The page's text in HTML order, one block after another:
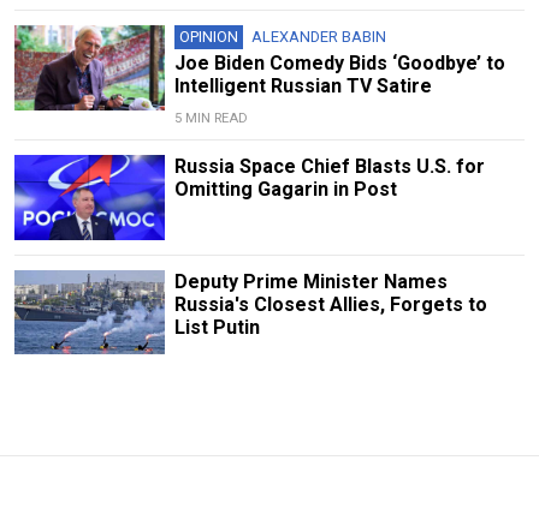
OPINION ALEXANDER BABIN
Joe Biden Comedy Bids ‘Goodbye’ to
Intelligent Russian TV Satire
5 MIN READ
Russia Space Chief Blasts U.S. for
Omitting Gagarin in Post
Deputy Prime Minister Names
Russia's Closest Allies, Forgets to
List Putin